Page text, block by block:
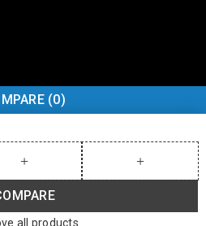
(0)
all products